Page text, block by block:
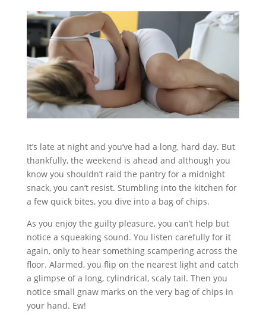
It’s late at night and you’ve had a long, hard day. But
thankfully, the weekend is ahead and although you
know you shouldn’t raid the pantry for a midnight
snack, you can’t resist. Stumbling into the kitchen for
a few quick bites, you dive into a bag of chips.
As you enjoy the guilty pleasure, you can’t help but
notice a squeaking sound. You listen carefully for it
again, only to hear something scampering across the
floor. Alarmed, you flip on the nearest light and catch
a glimpse of a long, cylindrical, scaly tail. Then you
notice small gnaw marks on the very bag of chips in
your hand. Ew!